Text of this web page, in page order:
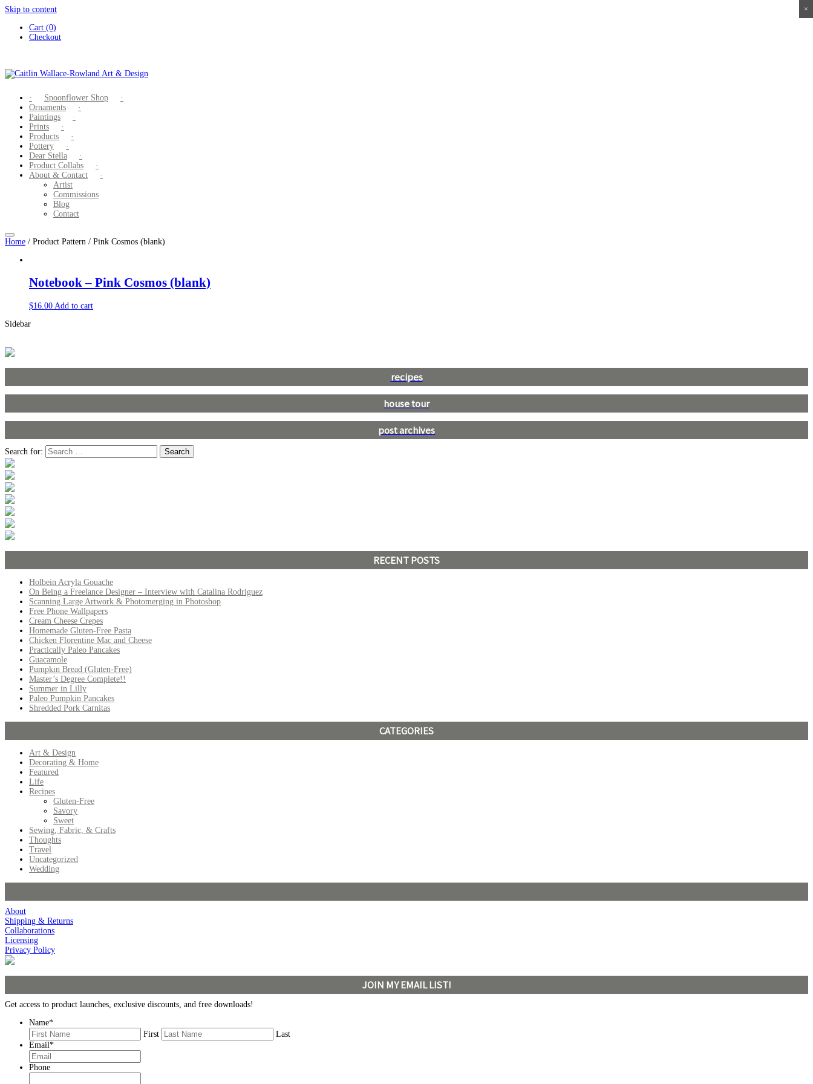
Skip to content
Cart (0)
Checkout
Spoonflower Shop
Ornaments
Paintings
Prints
Products
Pottery
Dear Stella
Product Collabs
About & Contact
Artist
Commissions
Blog
Contact
Home / Product Pattern / Pink Cosmos (blank)
Notebook – Pink Cosmos (blank)
$16.00 Add to cart
Sidebar
recipes
house tour
post archives
Search for:
RECENT POSTS
Holbein Acryla Gouache
On Being a Freelance Designer – Interview with Catalina Rodriguez
Scanning Large Artwork & Photomerging in Photoshop
Free Phone Wallpapers
Cream Cheese Crepes
Homemade Gluten-Free Pasta
Chicken Florentine Mac and Cheese
Practically Paleo Pancakes
Guacamole
Pumpkin Bread (Gluten-Free)
Master’s Degree Complete!!
Summer in Lilly
Paleo Pumpkin Pancakes
Shredded Pork Carnitas
CATEGORIES
Art & Design
Decorating & Home
Featured
Life
Recipes
Gluten-Free
Savory
Sweet
Sewing, Fabric, & Crafts
Thoughts
Travel
Uncategorized
Wedding
About
Shipping & Returns
Collaborations
Licensing
Privacy Policy
JOIN MY EMAIL LIST!
Get access to product launches, exclusive discounts, and free downloads!
Name*
First
Last
Email*
Phone
×
×
×
×